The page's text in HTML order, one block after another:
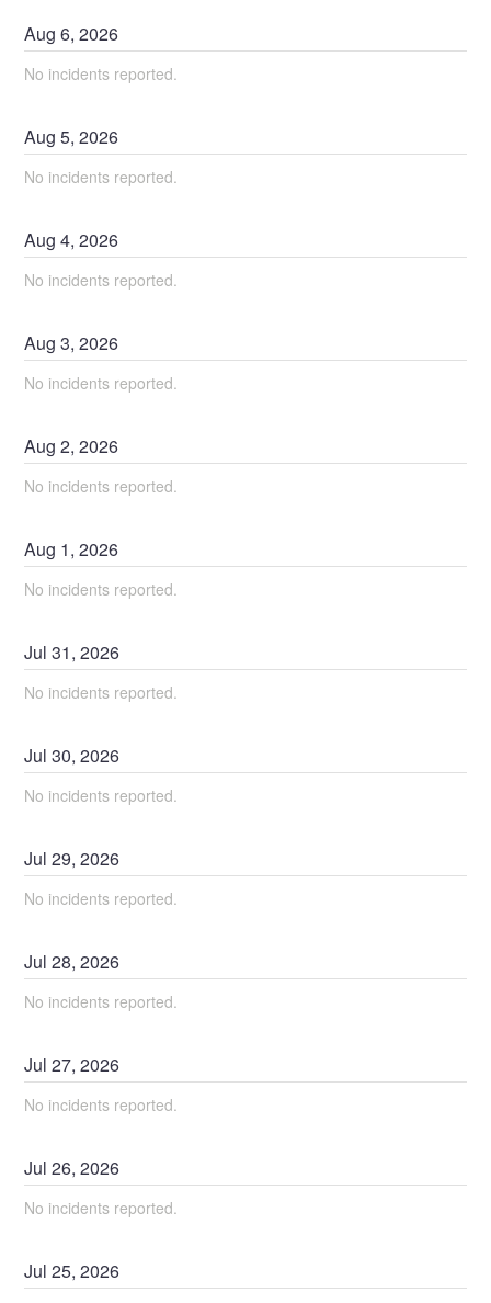
Aug6,2026
No incidents reported.
Aug5,2026
No incidents reported.
Aug4,2026
No incidents reported.
Aug3,2026
No incidents reported.
Aug2,2026
No incidents reported.
Aug 1,2026
No incidents reported.
Jul31,2026
No incidents reported.
Jul30,2026
No incidents reported.
Jul29,2026
No incidents reported.
Jul28,2026
No incidents reported.
Jul27,2026
No incidents reported.
Jul26,2026
No incidents reported.
Jul25,2026